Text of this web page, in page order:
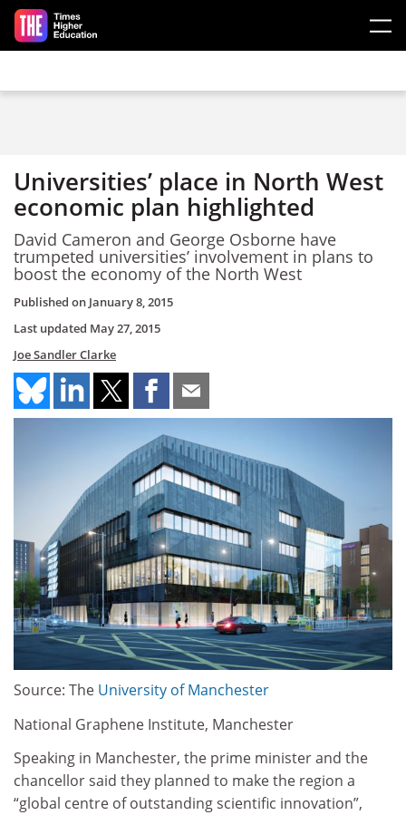
Skip to main content
Universities’ place in North West
economic plan highlighted
David Cameron and George Osborne have
trumpeted universities’ involvement in plans to
boost the economy of the North West
Published on January 8, 2015
Last updated May 27, 2015
Joe Sandler Clarke
Source: The University of Manchester
National Graphene Institute, Manchester
Speaking in Manchester, the prime minister and the
chancellor said they planned to make the region a
“global centre of outstanding scientific innovation”,